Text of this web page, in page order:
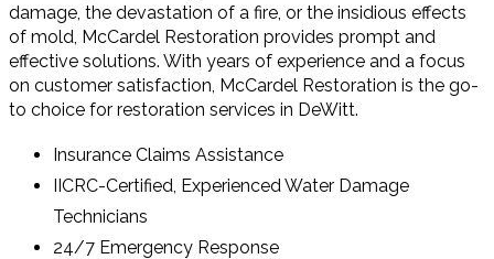
damage, the devastation of a fire, or the insidious effects
of mold, McCardel Restoration provides prompt and
effective solutions. With years of experience and a focus
on customer satisfaction, McCardel Restoration is the go-
to choice for restoration services in DeWitt.
Insurance Claims Assistance
IICRC-Certified, Experienced Water Damage
Technicians
24/7 Emergency Response